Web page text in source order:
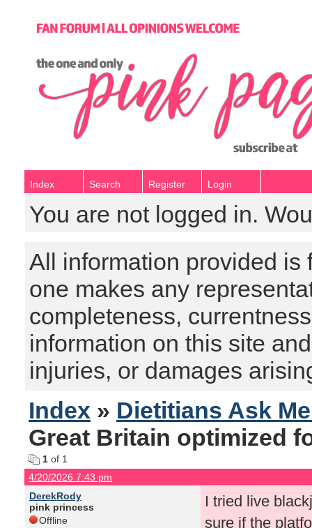
Index Search Register Login
You are not logged in.
All information provided is
one makes any
completeness,
information on this site
injuries, or damages
Index » Dietitians Ask
Great Britain optimized
1 of 1
4/20/2026 7:43 pm
DerekRody
pink princess
Offline
I tried live
sure if the